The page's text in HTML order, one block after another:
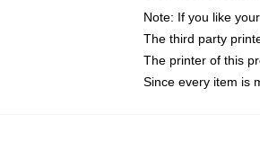
Note: If you like
The third party
The printer of this
Since every item is